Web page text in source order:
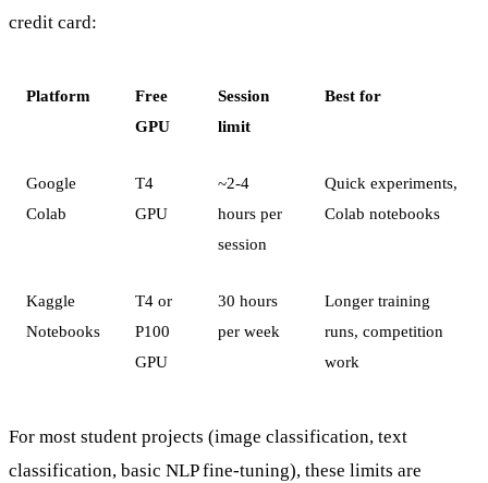
credit card:
Platform
Free
GPU
Session
limit
Best for
Google
Colab
T4
GPU
~2-4
hours per
session
Quick experiments,
Colab notebooks
Kaggle
Notebooks
T4 or
P100
GPU
30 hours
per week
Longer training
runs, competition
work
For most student projects (image classification, text
classification, basic NLP fine-tuning), these limits are